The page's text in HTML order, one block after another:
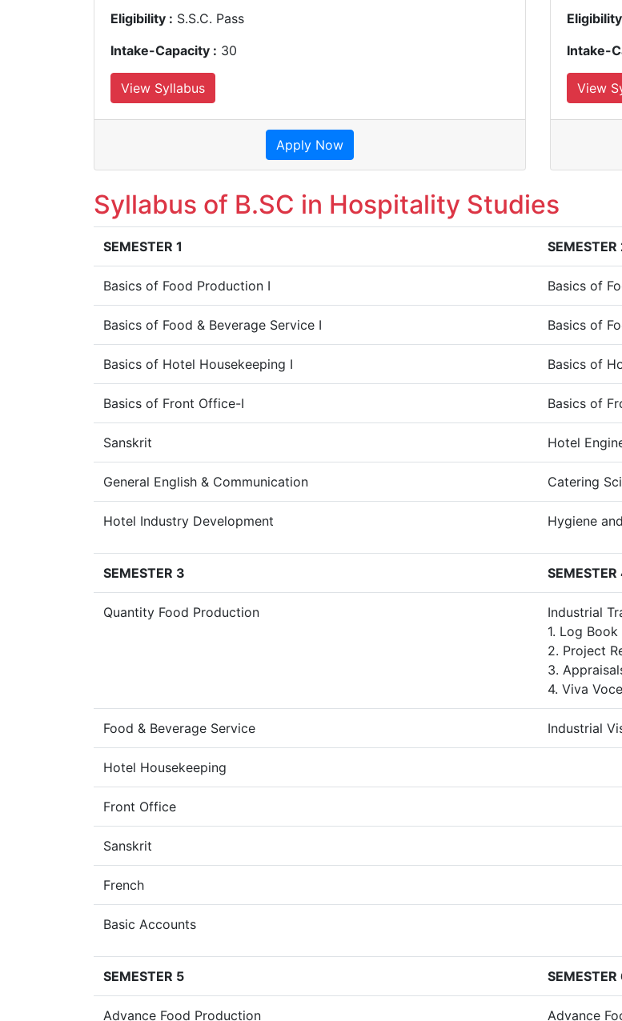
Eligibility : S.S.C. Pass
Intake-Capacity : 30
View Syllabus
Apply Now
Intake-
View
Syllabus of B.SC in Hospitality Studies
SEMESTER 1 SEMESTER
Basics of Food Production I Basics of
Basics of Food & Beverage Service I Basics of
Basics of Hotel Housekeeping I Basics of
Basics of Front Office-I Basics of
Sanskrit Hotel
General English & Communication Catering
Hotel Industry Development Hygiene
SEMESTER 3 SEMESTER
Quantity Food Production
Industrial
1. Log
2. Project
3.
4. Viva Voce
Food & Beverage Service Industrial
Hotel Housekeeping
Front Office
Sanskrit
French
Basic Accounts
SEMESTER 5 SEMESTER
Advance Food Production Advance